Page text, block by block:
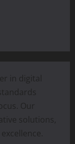
in digital
Our
solutions,